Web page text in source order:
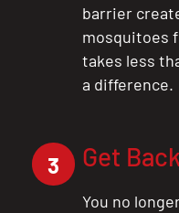
barrier
mosquitoes
takes less
a difference.
3 Get
You no